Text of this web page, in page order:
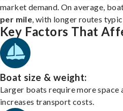
market demand. On average,
per mile , with longer routes
Key Factors That
Boat size & weight:
Larger boats require more
increases transport costs.